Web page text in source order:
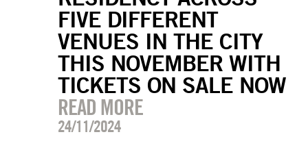
FIVE DIFFERENT
VENUES IN THE CITY
THIS NOVEMBER WITH
TICKETS ON SALE NOW
READ MORE
24/11/2024